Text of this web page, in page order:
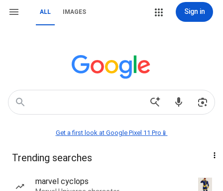
ALL IMAGES Sign in
Get a first look at Google Pixel 11 Pro📱
Trending searches
marvel cyclops